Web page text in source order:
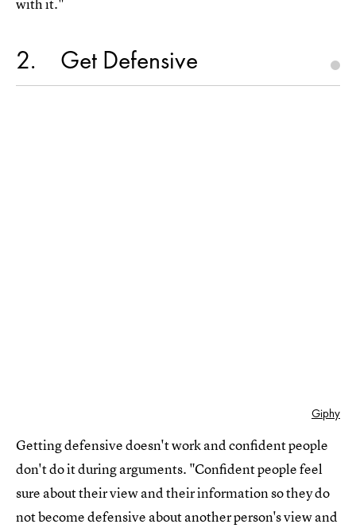
2 Get Defensive
Giphy
Getting defensive doesn't work and confident people
don't do it during arguments. "Confident people feel
sure about their view and their information so they do
not become defensive about another person's view and